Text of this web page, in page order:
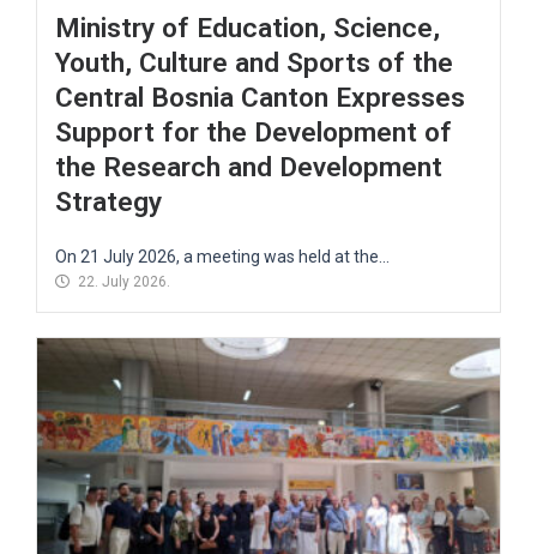
Ministry of Education, Science,
Youth, Culture and Sports of the
Central Bosnia Canton Expresses
Support for the Development of
the Research and Development
Strategy
On 21 July 2026, a meeting was held at the...
22. July 2026.